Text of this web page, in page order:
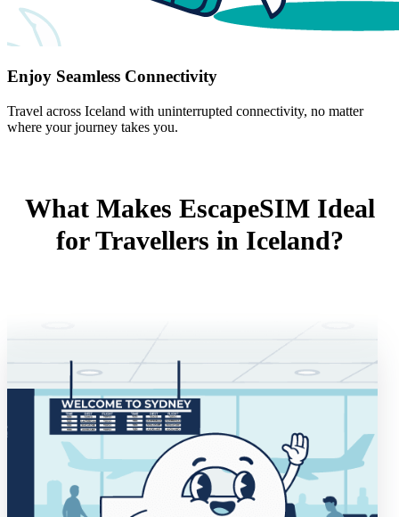
Enjoy Seamless Connectivity
Travel across Iceland with uninterrupted connectivity, no matter
where your journey takes you.
What Makes EscapeSIM Ideal
for Travellers in Iceland?